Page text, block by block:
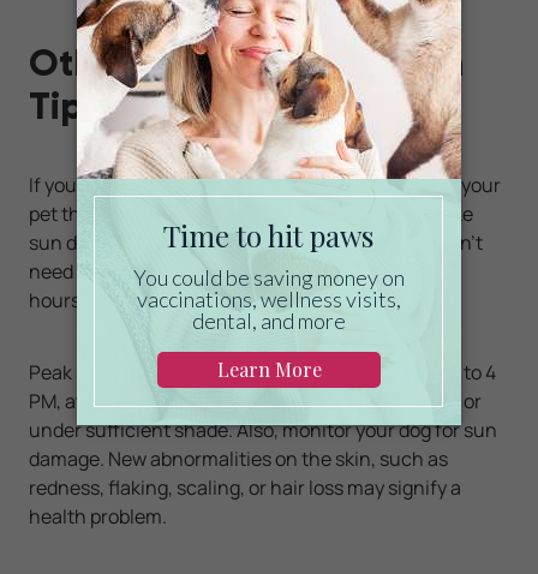
Other Pet Sun Protection
Tips
If you plan to spend time outdoors in the sun with your
pet this summer, be prepared for potential risks like
sun damage and heat stress. While your dog doesn’t
need to avoid the sun altogether, it’s best to avoid
hours of high UV index.
Peak sun hours generally range from about 10 AM to 4
PM, at which time your pet should be kept indoors or
under sufficient shade. Also, monitor your dog for sun
damage. New abnormalities on the skin, such as
redness, flaking, scaling, or hair loss may signify a
health problem.